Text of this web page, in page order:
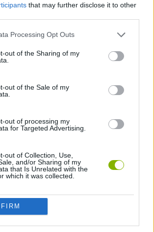
that may further disclose it to other
Processing Opt Outs
out of the Sharing of my
out of the Sale of my
out of processing my
for Targeted Advertising.
out of Collection, Use,
and/or Sharing of my
that Is Unrelated with the
which it was collected.
WALKTHROUGHS
VIEW ALL